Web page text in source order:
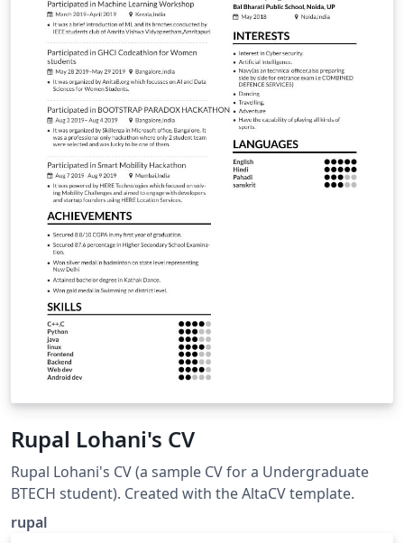
Rupal Lohani's CV
Rupal Lohani's CV (a sample CV for a Undergraduate
BTECH student). Created with the AltaCV template.
rupal